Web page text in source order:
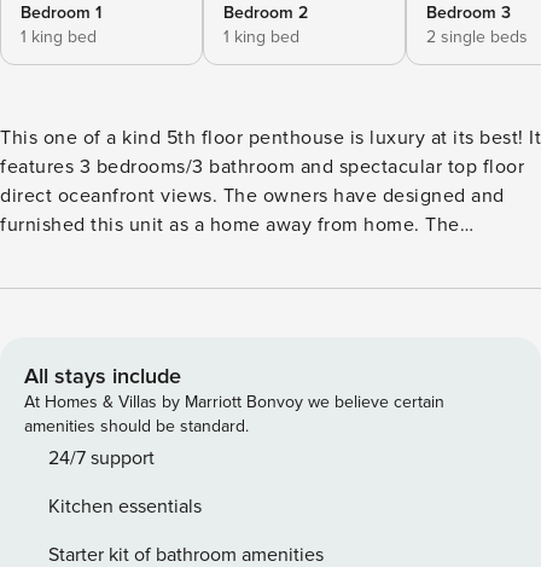
Bedroom 1
1 king bed
Bedroom 2
1 king bed
Bedroom 3
2 single beds
This one of a kind 5th floor penthouse is luxury at its best! It
features 3 bedrooms/3 bathroom and spectacular top floor
direct oceanfront views. The owners have designed and
furnished this unit as a home away from home. The
is fully equipped with everything needed to prepare a
refrigerator, separate beverage refrigerator and quiet Bosch
dishwasher. There are multiple eating areas including a
dining table for six, breakfast nook with four stools and
counter stools for a quick cup of coffee or snack. Or eat
you watch pelicans fly by. The living room has balcony
access and is beautifully furnished in coastal contemporary
All stays include
At Homes & Villas by Marriott Bonvoy we believe certain
amenities should be standard.
24/7 support
Kitchen essentials
Starter kit of bathroom amenities